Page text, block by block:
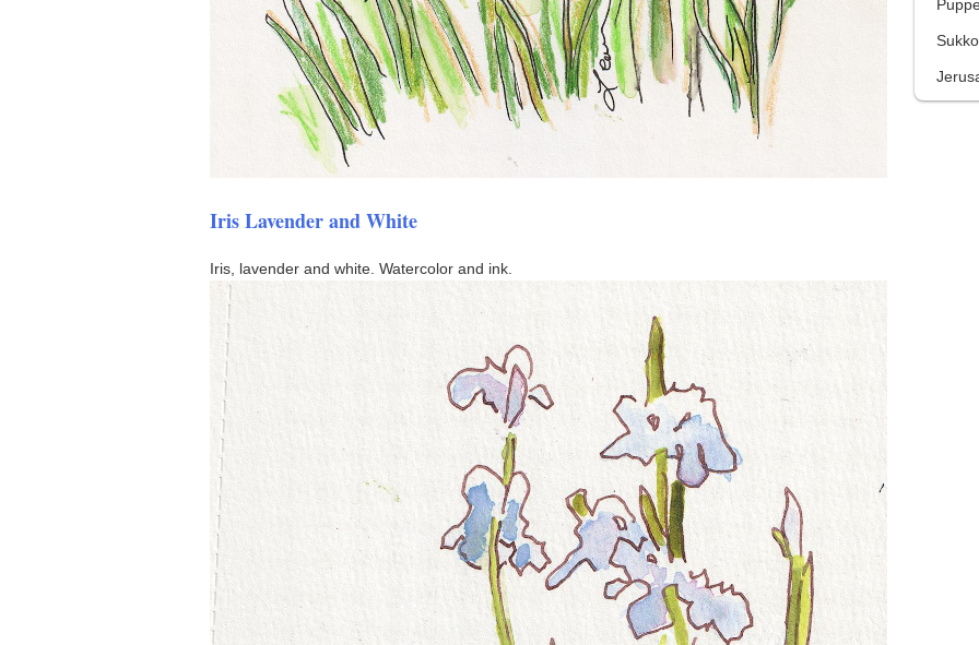
Iris Lavender and White
Iris, lavender and white. Watercolor and ink.